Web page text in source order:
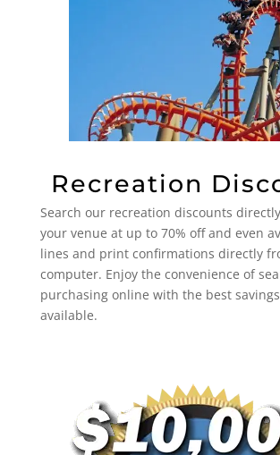
Recreation
Search our recreation discounts
your venue at up to 70% off and even
lines and print confirmations directly
computer. Enjoy the convenience of
purchasing online with the best
available.